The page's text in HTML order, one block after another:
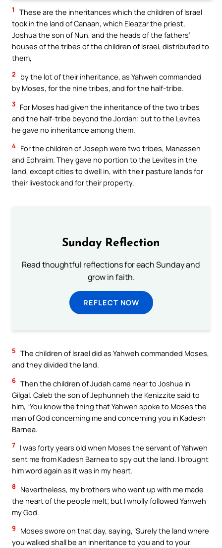
1
These are the inheritances which the children of Israel
took in the land of Canaan, which Eleazar the priest,
Joshua the son of Nun, and the heads of the fathers’
houses of the tribes of the children of Israel, distributed to
them,
2
by the lot of their inheritance, as Yahweh commanded
by Moses, for the nine tribes, and for the half-tribe.
3 For Moses had given the inheritance of the two tribes
and the half-tribe beyond the Jordan; but to the Levites
he gave no inheritance among them.
4 For the children of Joseph were two tribes, Manasseh
and Ephraim. They gave no portion to the Levites in the
land, except cities to dwell in, with their pasture lands for
their livestock and for their property.
Sunday Reflection
Read thoughtful reflections for each Sunday and
grow in faith.
REFLECT NOW
5 The children of Israel did as Yahweh commanded Moses,
and they divided the land.
6 Then the children of Judah came near to Joshua in
Gilgal. Caleb the son of Jephunneh the Kenizzite said to
him, “You know the thing that Yahweh spoke to Moses the
man of God concerning me and concerning you in Kadesh
Barnea.
7 I was forty years old when Moses the servant of Yahweh
sent me from Kadesh Barnea to spy out the land. I brought
him word again as it was in my heart.
8
Nevertheless, my brothers who went up with me made
the heart of the people melt; but I wholly followed Yahweh
my God.
9
Moses swore on that day, saying, ‘Surely the land where
you walked shall be an inheritance to you and to your